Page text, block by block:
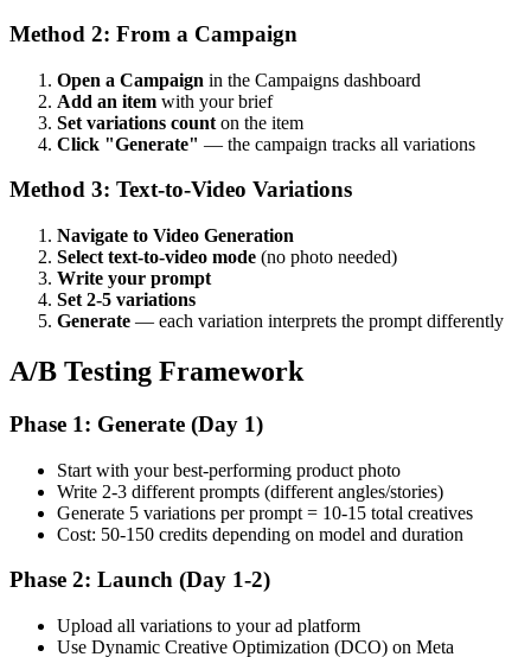
Method 2: From a Campaign
Open a Campaign in the Campaigns dashboard
Add an item with your brief
Set variations count on the item
Click "Generate" — the campaign tracks all variations
Method 3: Text-to-Video Variations
Navigate to Video Generation
Select text-to-video mode (no photo needed)
Write your prompt
Set 2-5 variations
Generate — each variation interprets the prompt differently
A/B Testing Framework
Phase 1: Generate (Day 1)
Start with your best-performing product photo
Write 2-3 different prompts (different angles/stories)
Generate 5 variations per prompt = 10-15 total creatives
Cost: 50-150 credits depending on model and duration
Phase 2: Launch (Day 1-2)
Upload all variations to your ad platform
Use Dynamic Creative Optimization (DCO) on Meta